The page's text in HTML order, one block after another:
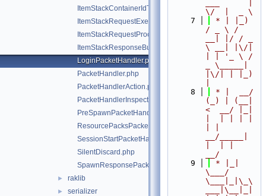
ItemStackContainerIdTranslator.php
ItemStackRequestExecutor.php
ItemStackRequestProcessException.php
ItemStackResponseBuilder.php
LoginPacketHandler.php
PacketHandler.php
PacketHandlerAction.php
PacketHandlerInspector.php
PreSpawnPacketHandler.php
ResourcePacksPacketHandler.php
SessionStartPacketHandler.php
SilentDiscard.php
SpawnResponsePacketHandler.php
► raklib
►
serializer
\/  |  _ \
    7
* | |_)
/ _ \ /
__| |/ / _
\ __| |\/|
| | '_ \ /
_ \_____|
|\/| | |_)
    8
* |  __/
(_) | (__|
<  __/ |_|
__/_____|
__/
    9
* |_|
\___/
\___|_|\_\
___|\__|_|